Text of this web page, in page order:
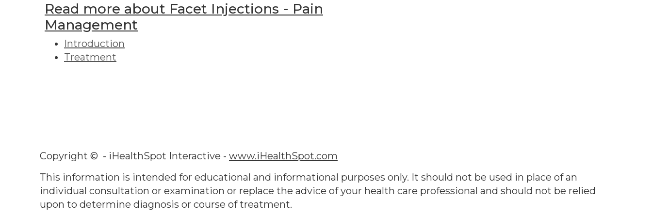
Read more about Facet Injections - Pain
Management
Introduction
Treatment
Copyright © - iHealthSpot Interactive - www.iHealthSpot.com
This information is intended for educational and informational purposes only. It should not be used in place of an
individual consultation or examination or replace the advice of your health care professional and should not be relied
upon to determine diagnosis or course of treatment.